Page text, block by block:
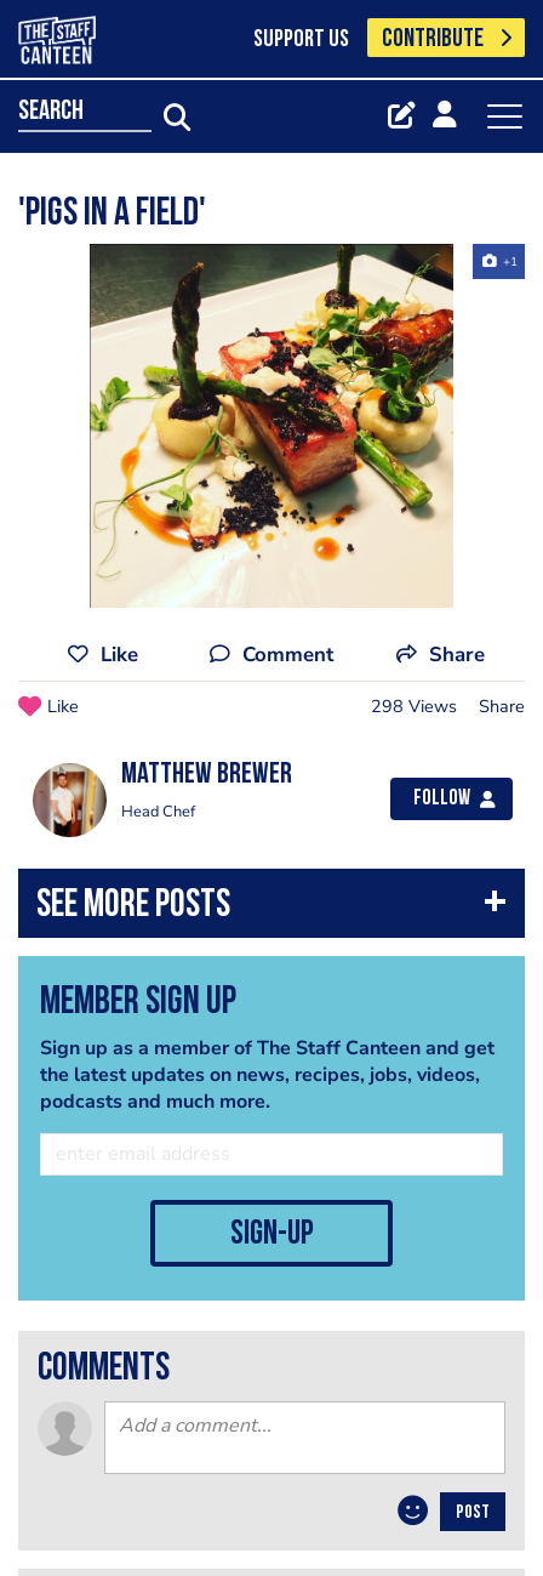
SUPPORT US CONTRIBUTE
search
'Pigs in a field'
+1
Like Comment Share
Like 298 Views Share
Matthew Brewer
Head Chef
Follow
Member Sign Up
Sign up as a member of The Staff Canteen and get
the latest updates on news, recipes, jobs, videos,
podcasts and much more.
sign-up
comments
POST